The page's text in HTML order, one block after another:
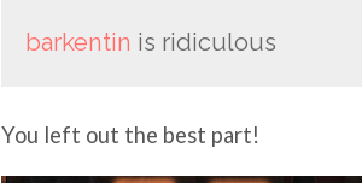
barkentin is ridiculous
You left out the best part!